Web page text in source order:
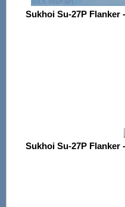
Sukhoi Su-27P Flanker
Sukhoi Su-27P Flanker